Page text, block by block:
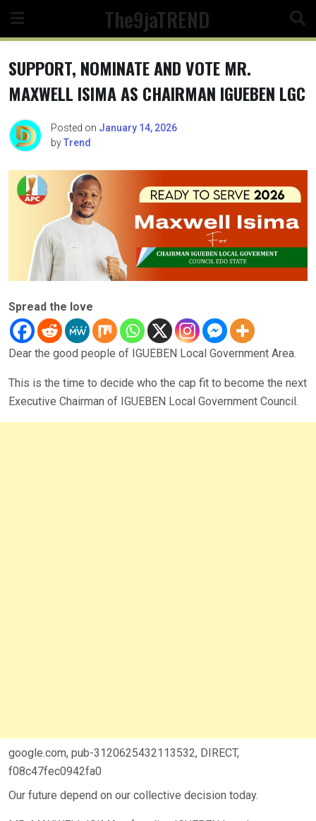
content
The9jaTREND
SUPPORT, NOMINATE AND VOTE MR.
MAXWELL ISIMA AS CHAIRMAN IGUEBEN LGC
Posted on January 14, 2026
byTrend
Spread the love
Dear the good people of IGUEBEN Local Government Area.
This is the time to decide who the cap fit to become the next
Executive Chairman of IGUEBEN Local Government Council.
google.com, pub-3120625432113532, DIRECT,
f08c47fec0942fa0
Our future depend on our collective decision today.